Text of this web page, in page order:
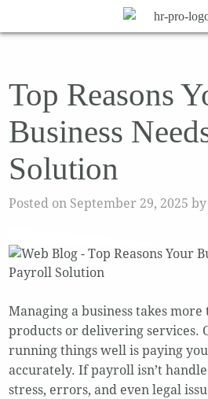
Top Reasons
Business
Solution
Posted on September 29, 2025 by
Managing a business takes
products or delivering services.
running things well is paying
accurately. If payroll isn’t
stress, errors, and even legal